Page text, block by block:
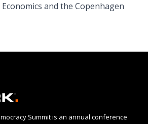
and the Copenhagen
Summit is an annual conference